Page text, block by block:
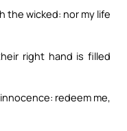
the wicked: nor my life
right hand is filled
redeem me,